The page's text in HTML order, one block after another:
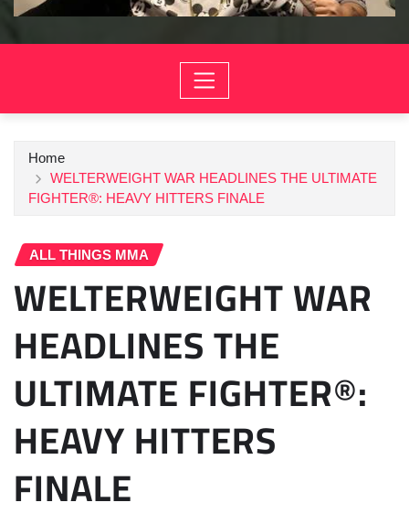
Home
WELTERWEIGHT WAR HEADLINES THE ULTIMATE
FIGHTER®: HEAVY HITTERS FINALE
ALL THINGS MMA
WELTERWEIGHT WAR
HEADLINES THE
ULTIMATE FIGHTER®:
HEAVY HITTERS
FINALE